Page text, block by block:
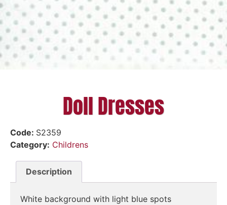
Doll Dresses
Code: S2359
Category: Childrens
Description
White background with light blue spots